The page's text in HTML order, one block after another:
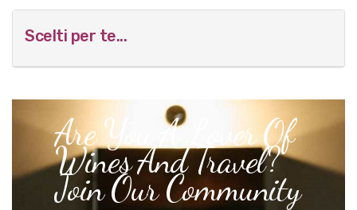
Scelti per te...
Are You A Lover Of
Wines And Travel?
Join Our Community